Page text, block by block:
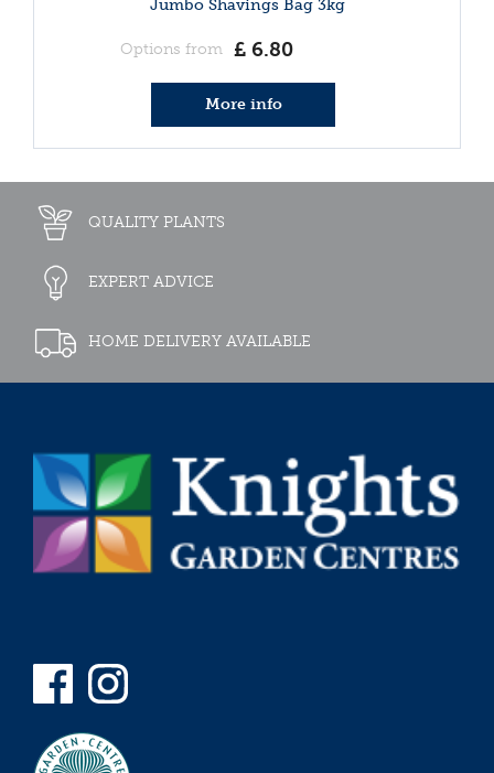
Jumbo Shavings Bag 3kg
Options from £ 6.80
More info
QUALITY PLANTS
EXPERT ADVICE
HOME DELIVERY AVAILABLE